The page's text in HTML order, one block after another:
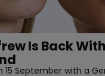
Is Back
15 September with a